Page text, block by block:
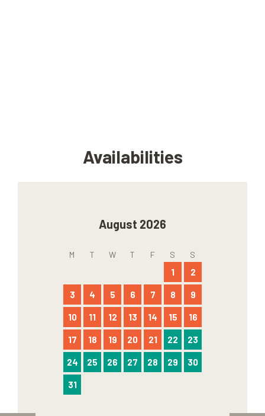
Availabilities
August 2026
M T W T F S S
1 2
3 4 5 6 7 8 9
10 11 12 13 14 15 16
17 18 19 20 21 22 23
24 25 26 27 28 29 30
31